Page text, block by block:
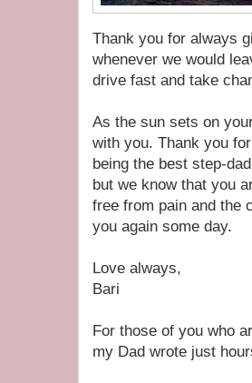
Thank you for always
whenever we would
drive fast and take
As the sun sets on
with you. Thank you
being the best step-
but we know that you
free from pain and the
you again some day.
Love always,
Bari
For those of you who
my Dad wrote just